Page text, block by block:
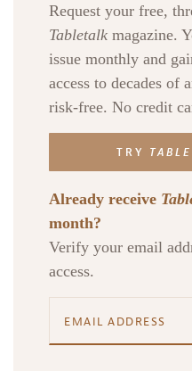
Request your free,
Tabletalk magazine.
issue monthly and
access to decades of
risk-free. No credit
TRY
Already receive
month?
Verify your email
access.